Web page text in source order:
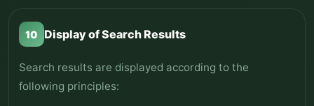
10 Display of Search Results
Search results are displayed according to the
following principles: